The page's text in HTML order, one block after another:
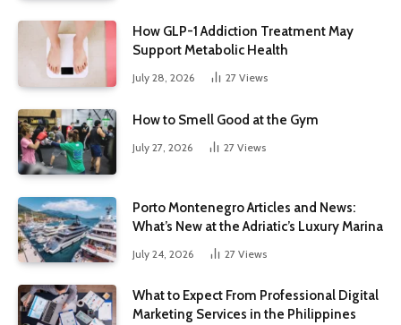
How GLP-1 Addiction Treatment May
Support Metabolic Health
July 28, 2026 27 Views
How to Smell Good at the Gym
July 27, 2026 27 Views
Porto Montenegro Articles and News:
What’s New at the Adriatic’s Luxury Marina
July 24, 2026 27 Views
What to Expect From Professional Digital
Marketing Services in the Philippines